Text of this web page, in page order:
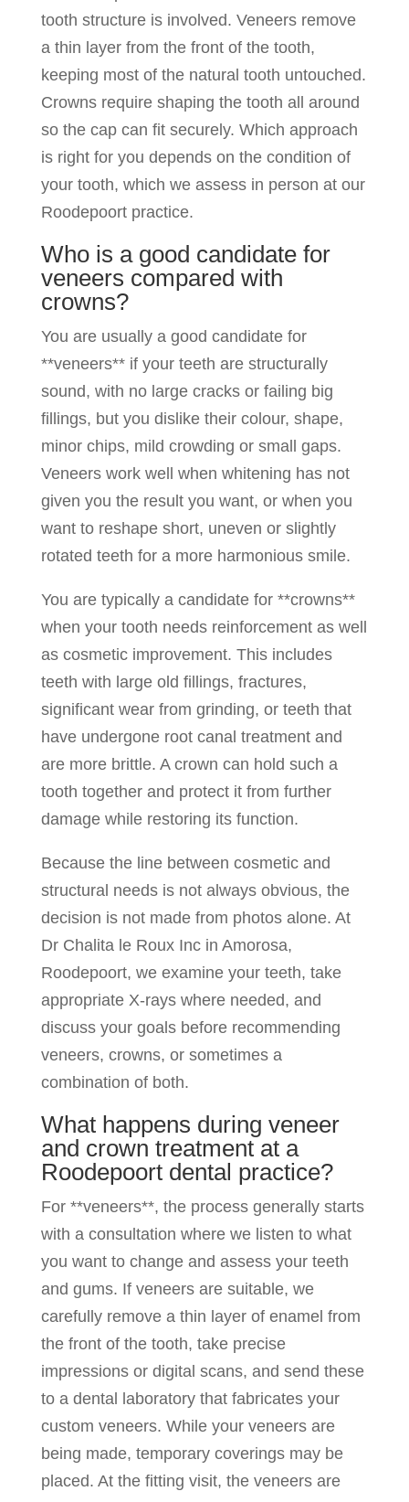
tooth structure is involved. Veneers remove
a thin layer from the front of the tooth,
keeping most of the natural tooth untouched.
Crowns require shaping the tooth all around
so the cap can fit securely. Which approach
is right for you depends on the condition of
your tooth, which we assess in person at our
Roodepoort practice.
Who is a good candidate for
veneers compared with
crowns?
You are usually a good candidate for
**veneers** if your teeth are structurally
sound, with no large cracks or failing big
fillings, but you dislike their colour, shape,
minor chips, mild crowding or small gaps.
Veneers work well when whitening has not
given you the result you want, or when you
want to reshape short, uneven or slightly
rotated teeth for a more harmonious smile.
You are typically a candidate for **crowns**
when your tooth needs reinforcement as well
as cosmetic improvement. This includes
teeth with large old fillings, fractures,
significant wear from grinding, or teeth that
have undergone root canal treatment and
are more brittle. A crown can hold such a
tooth together and protect it from further
damage while restoring its function.
Because the line between cosmetic and
structural needs is not always obvious, the
decision is not made from photos alone. At
Dr Chalita le Roux Inc in Amorosa,
Roodepoort, we examine your teeth, take
appropriate X-rays where needed, and
discuss your goals before recommending
veneers, crowns, or sometimes a
combination of both.
What happens during veneer
and crown treatment at a
Roodepoort dental practice?
For **veneers**, the process generally starts
with a consultation where we listen to what
you want to change and assess your teeth
and gums. If veneers are suitable, we
carefully remove a thin layer of enamel from
the front of the tooth, take precise
impressions or digital scans, and send these
to a dental laboratory that fabricates your
custom veneers. While your veneers are
being made, temporary coverings may be
placed. At the fitting visit, the veneers are